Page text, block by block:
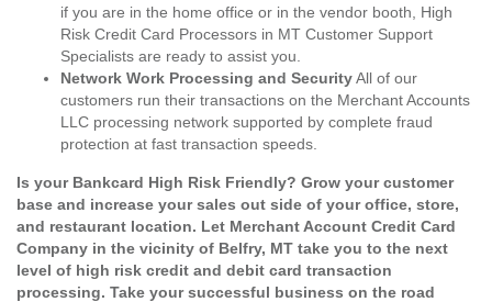
if you are in the home office or in the vendor booth, High
Risk Credit Card Processors in MT Customer Support
Specialists are ready to assist you.
Network Work Processing and SecurityAll of our
customers run their transactions on the Merchant Accounts
LLC processing network supported by complete fraud
protection at fast transaction speeds.
Is your Bankcard High Risk Friendly? Grow your customer
base and increase your sales out side of your office, store,
and restaurant location. Let Merchant Account Credit Card
Company in the vicinity of Belfry, MT take you to the next
level of high risk credit and debit card transaction
processing. Take your successful business on the road